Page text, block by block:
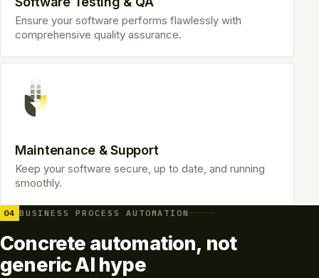
Ensure your software performs flawlessly with
comprehensive quality assurance.
Maintenance & Support
Keep your software secure, up to date, and running
smoothly.
04 BUSINESS PROCESS AUTOMATION
Concrete automation, not
generic AI hype